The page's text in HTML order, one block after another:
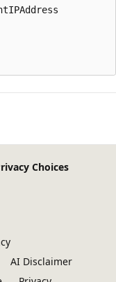
Choices
AI Disclaimer